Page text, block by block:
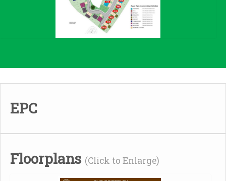
EPC
Floorplans (Click to Enlarge)